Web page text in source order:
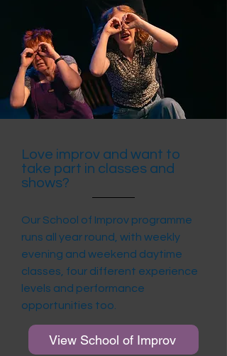
Love improv and want to
take part in classes and
shows?
Our School of Improv programme
runs all year round, with weekly
evening and weekend daytime
classes, four different experience
levels and performance
opportunities too.
View School of Improv